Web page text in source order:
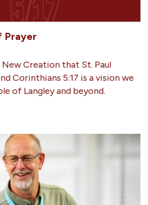
Prayer
Creation that St. Paul
Corinthians 5:17 is a vision we
of Langley and beyond.